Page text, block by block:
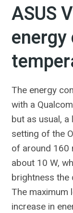
ASUS
The energy
with a
but as usual,
setting of the
of around 160
about 10 W,
brightness the
The maximum
increase in